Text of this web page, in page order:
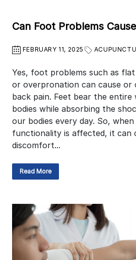
Can Foot Problems
FEBRUARY 11, 2025
Yes, foot problems such as
or overpronation can cause
back pain. Feet bear the
bodies while absorbing the
our bodies every day. So,
functionality is affected, it can
discomfort...
Read More